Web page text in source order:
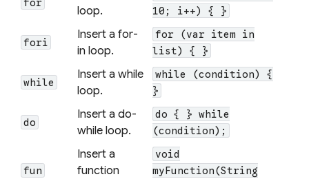
for
loop.
10; i++) { }
fori
Insert a for-
in loop.
for (var item in
list) { }
while
Insert a while
loop.
while (condition) {
}
do
Insert a do-
while loop.
do { } while
(condition);
fun
Insert a
function
void
myFunction(String